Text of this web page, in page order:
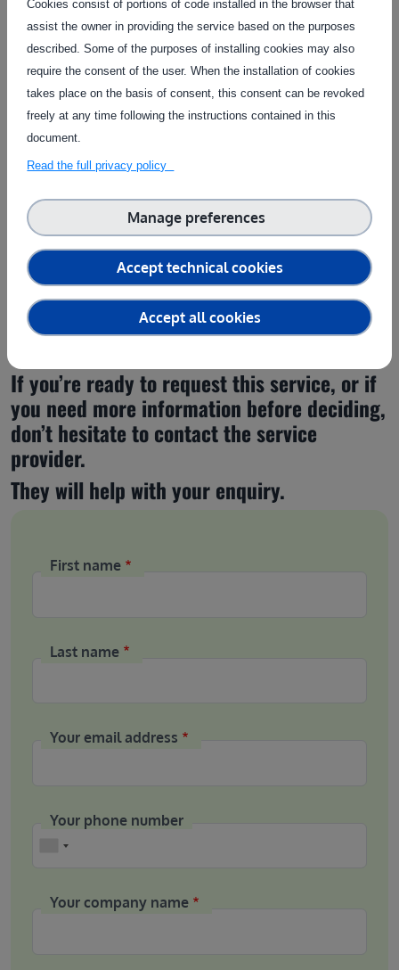
Service provider(s):
Website
Contact the service provider
Get in touch
Fill in the form below to contact the service provider
If you’re ready to request this service, or if
you need more information before deciding,
don’t hesitate to contact the service
provider.
They will help with your enquiry.
First name
Last name
Your email address
Your phone number
Your company name
Cookies consist of portions of code installed in the browser that
assist the owner in providing the service based on the purposes
described. Some of the purposes of installing cookies may also
require the consent of the user. When the installation of cookies
takes place on the basis of consent, this consent can be revoked
freely at any time following the instructions contained in this
document.
Read the full privacy policy
Accept technical cookies
Manage preferences
Accept all cookies